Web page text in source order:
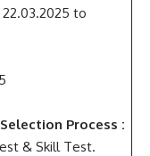
to
Process :
& Skill Test.